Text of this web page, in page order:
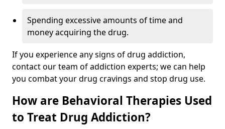
Spending excessive amounts of time and
money acquiring the drug.
If you experience any signs of drug addiction,
contact our team of addiction experts; we can help
you combat your drug cravings and stop drug use.
How are Behavioral Therapies Used
to Treat Drug Addiction?